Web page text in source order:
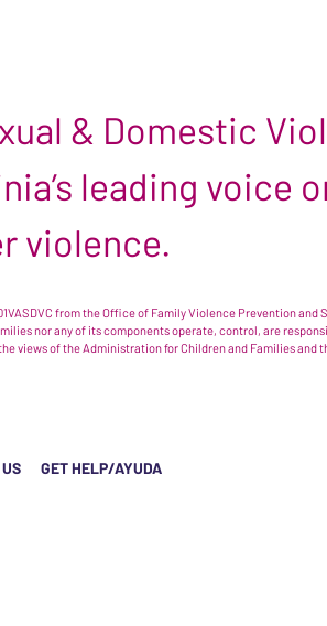
& Domestic
leading voice
violence.
from the Office of Family Violence Prevention
nor any of its components operate, control, are
views of the Administration for Children and Families and
GET HELP/AYUDA